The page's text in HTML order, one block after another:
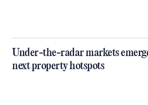
Under-the-radar markets
next property hotspots